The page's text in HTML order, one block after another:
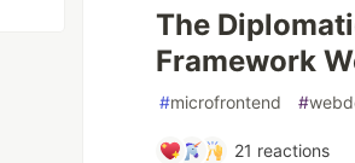
The
Framework
#microfrontend #
21 reactions